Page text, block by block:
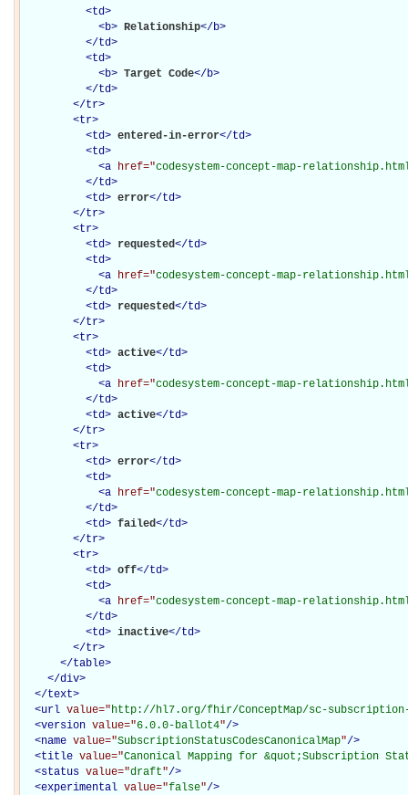
<td>
<b> Relationship</b>
</td>
<td>
<b> Target Code</b>
</td>
</tr>
<tr>
<td> entered-in-error</td>
<td>
<a href="codesystem-concept-map-
</td>
<td> error</td>
</tr>
<tr>
<td> requested</td>
<td>
<a href="codesystem-concept-map-
</td>
<td> requested</td>
</tr>
<tr>
<td> active</td>
<td>
<a href="codesystem-concept-map-
</td>
<td> active</td>
</tr>
<tr>
<td> error</td>
<td>
<a href="codesystem-concept-map-
</td>
<td> failed</td>
</tr>
<tr>
<td> off</td>
<td>
<a href="codesystem-concept-map-
</td>
<td> inactive</td>
</tr>
</table>
</div>
</text>
<url value="http://hl7.org/fhir/ConceptMap/sc-
<version value="6.0.0-ballot4"/>
<name value="SubscriptionStatusCodesCanonicalMap"/>
<title value="Canonical Mapping for &quot;Subscription
<status value="draft"/>
<experimental value="false"/>